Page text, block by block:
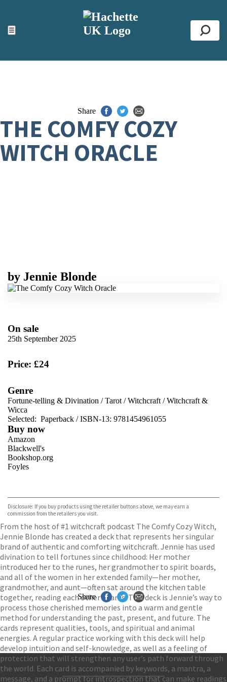
☰
ACCESSIBILITY TOOLS
Top
Share
THE COMFY COZY
WITCH ORACLE
by Jennie Blonde
On sale
25th September 2025
Price: £24
Genre
Fortune-telling & Divination /Tarot /Witchcraft /Witchcraft &
Wicca
Selected: Paperback / ISBN-13: 9781454961055
Buy now
Amazon
Blackwell's
Bookshop.org
Foyles
TGJones
Wordery
Disclosure: If you buy products using the retailer buttons above, we may earn a
commission from the retailers you visit.
From the host of #1 witchcraft podcast The Comfy Cozy Witch,
Jennie Blonde has created a deck that represents her singular
brand of authentic and comforting witchcraft. Jennie has used
divination to tell fortunes since childhood: Her mother
introduced her to the runes, her grandmother to spirit boards,
and all of the women in her extended family—her mother,
grandmother, and aunt—often sat around the kitchen table
together, reading each other’s cards. This deck is Jennie’s way to
process those cherished memories into a warm and gentle
method for understanding the past, present, and future. The
cards represent qualities, tools, and spiritual and animal
energies. A regular practice working with this deck will help
develop intuition and self-knowledge, as well as a feeling of
protection that will strengthen any user’s path forward through
the world. Each card is accompanied by keywords, a mantra, a
message, and a prompt for introspection that can make readings
Share